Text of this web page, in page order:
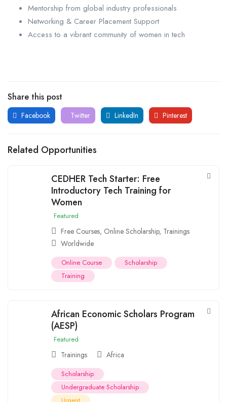
Mentorship from global industry professionals
Networking & Career Placement Support
Access to a vibrant community of women in tech
Share this post
Facebook Twitter LinkedIn Pinterest
Related Opportunities
CEDHER Tech Starter: Free
Introductory Tech Training for
Women
Featured
Free Courses, Online Scholarship, Trainings
Worldwide
Online Course
Scholarship
Training
African Economic Scholars Program
(AESP)
Featured
Trainings Africa
Scholarship
Undergraduate Scholarship